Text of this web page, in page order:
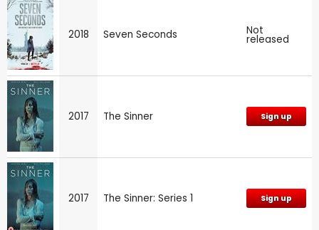
2018 Seven Seconds Not
released
2017 The Sinner Sign up
2017 The Sinner: Series 1 Sign up